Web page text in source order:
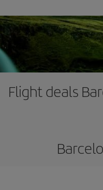
Flight deals